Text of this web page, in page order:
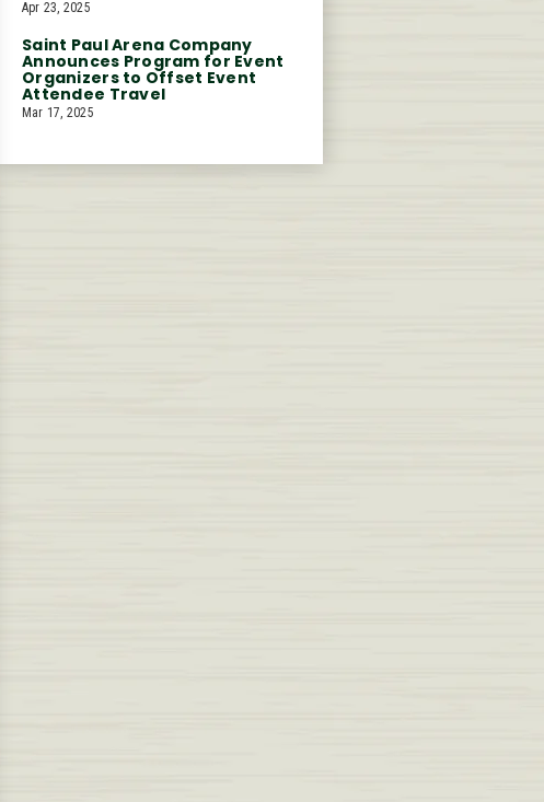
Apr 23, 2025
Saint Paul Arena Company
Announces Program for Event
Organizers to Offset Event
Attendee Travel
Mar 17, 2025